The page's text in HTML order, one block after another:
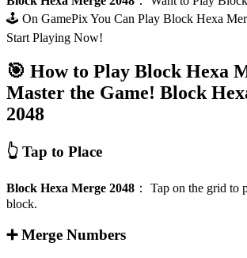
🕹️ On GamePix You Can Play Block Hexa
Start Playing Now!
🎯 How to Play Block Hexa
Master the Game! Block
2048
👆 Tap to Place
Block Hexa Merge 2048 ： Tap on the grid to
block.
➕ Merge Numbers